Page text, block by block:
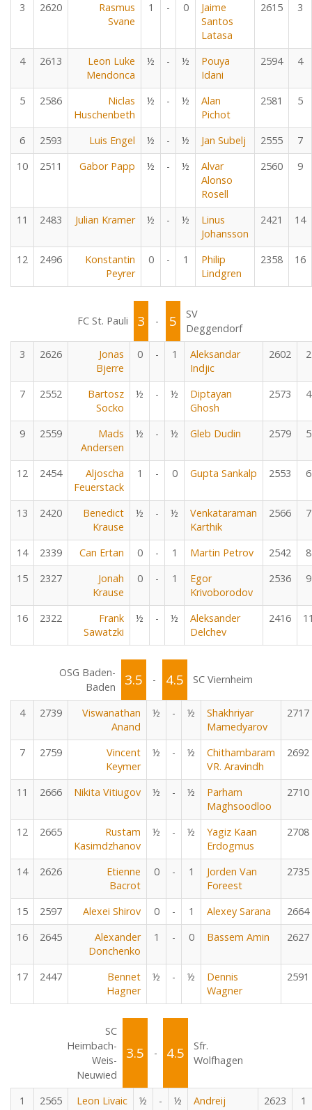
3 2620
Rasmus
Svane
1 - 0
Jaime
Santos
Latasa
2615 3
4 2613
Leon Luke
Mendonca
½ - ½
Pouya
Idani
2594 4
5 2586
Niclas
Huschenbeth
½ - ½
Alan
Pichot
2581 5
6 2593 Luis Engel ½ - ½ Jan Subelj 2555
7
10
2511 Gabor Papp ½ - ½
Alvar
Alonso
Rosell
2560 9
11 2483 Julian Kramer ½ - ½
Linus
Johansson
2421 14
12 2496
Konstantin
Peyrer
0 - 1
Philip
Lindgren
2358 16
FC St. Pauli 3 - 5
SV
Deggendorf
3
2626
Jonas
Bjerre
0 - 1
Aleksandar
Indjic
2602 2
7 2552
Bartosz
Socko
½ - ½
Diptayan
Ghosh
2573 4
9 2559
Mads
Andersen
½ - ½ Gleb Dudin 2579 5
12 2454
Aljoscha
Feuerstack
1 - 0 Gupta Sankalp 2553 6
13 2420
Benedict
Krause
½ - ½
Venkataraman
Karthik
2566 7
14 2339 Can Ertan 0 - 1 Martin Petrov 2542
8
15
2327
Jonah
Krause
0 - 1
Egor
Krivoborodov
2536 9
16 2322
Frank
Sawatzki
½ - ½
Aleksander
Delchev
2416
OSG Baden-
Baden
3.5 - 4.5 SC Viernheim
4 2739
Viswanathan
Anand
½ - ½
Shakhriyar
Mamedyarov
2717
7 2759
Vincent
Keymer
½ - ½
Chithambaram
VR. Aravindh
2692
11 2666 Nikita Vitiugov ½ - ½
Parham
Maghsoodloo
2710
12 2665
Rustam
Kasimdzhanov
½ - ½
Yagiz Kaan
Erdogmus
2708
14 2626
Etienne
Bacrot
0 - 1
Jorden Van
Foreest
2735
15 2597 Alexei Shirov 0 - 1 Alexey Sarana
2664
16
2645
Alexander
Donchenko
1 - 0 Bassem Amin 2627
17 2447
Bennet
Hagner
½ - ½
Dennis
Wagner
2591
SC
Heimbach-
Weis-
Neuwied
3.5 - 4.5
Sfr.
Wolfhagen
1 2565 Leon Livaic ½ - ½
Andreij
2623 1